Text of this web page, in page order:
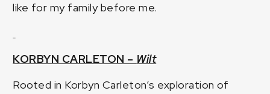
like for my family before me.
KORBYN CARLETON – Wilt
Rooted in Korbyn Carleton’s exploration of